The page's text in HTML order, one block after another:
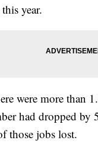
year.
were more than
had dropped by
those jobs lost.